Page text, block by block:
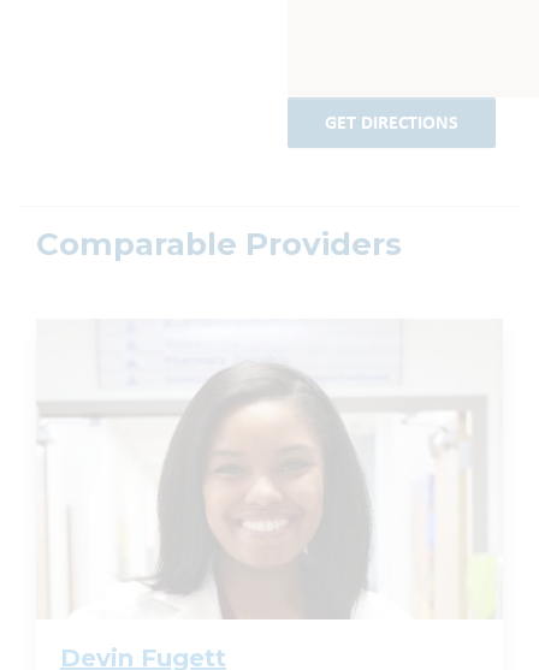
GET DIRECTIONS
Comparable Providers
Devin Fugett